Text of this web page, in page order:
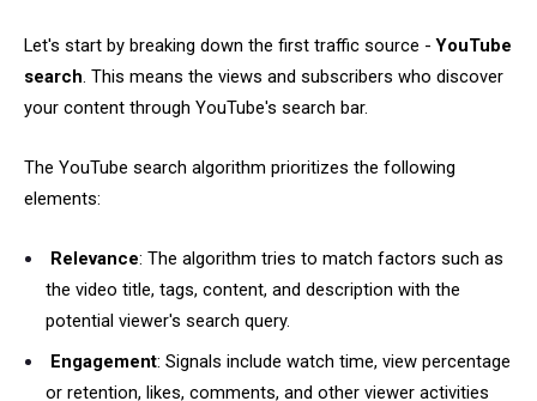
Let's start by breaking down the first traffic source -YouTube
search. This means the views and subscribers who discover
your content through YouTube's search bar.
The YouTube search algorithm prioritizes the following
elements:
Relevance: The algorithm tries to match factors such as
the video title, tags, content, and description with the
potential viewer's search query.
Engagement: Signals include watch time, view percentage
or retention, likes, comments, and other viewer activities